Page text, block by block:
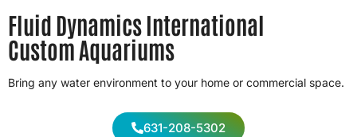
Fluid Dynamics International
Custom Aquariums
Bring any water environment to your home or commercial space.
631-208-5302